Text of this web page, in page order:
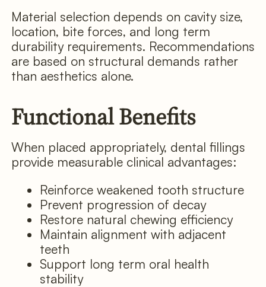
Material selection depends on cavity size,
location, bite forces, and long term
durability requirements. Recommendations
are based on structural demands rather
than aesthetics alone.
Functional Benefits
When placed appropriately, dental fillings
provide measurable clinical advantages:
Reinforce weakened tooth structure
Prevent progression of decay
Restore natural chewing efficiency
Maintain alignment with adjacent
teeth
Support long term oral health
stability